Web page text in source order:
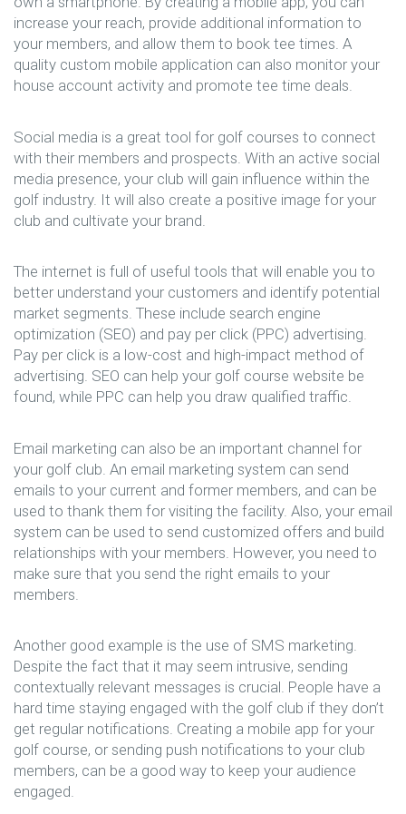
increase your reach, provide additional information to
your members, and allow them to book tee times. A
quality custom mobile application can also monitor your
house account activity and promote tee time deals.
Social media is a great tool for golf courses to connect
with their members and prospects. With an active social
media presence, your club will gain influence within the
golf industry. It will also create a positive image for your
club and cultivate your brand.
The internet is full of useful tools that will enable you to
better understand your customers and identify potential
market segments. These include search engine
optimization (SEO) and pay per click (PPC) advertising.
Pay per click is a low-cost and high-impact method of
advertising. SEO can help your golf course website be
found, while PPC can help you draw qualified traffic.
Email marketing can also be an important channel for
your golf club. An email marketing system can send
emails to your current and former members, and can be
used to thank them for visiting the facility. Also, your email
system can be used to send customized offers and build
relationships with your members. However, you need to
make sure that you send the right emails to your
members.
Another good example is the use of SMS marketing.
Despite the fact that it may seem intrusive, sending
contextually relevant messages is crucial. People have a
hard time staying engaged with the golf club if they don’t
get regular notifications. Creating a mobile app for your
golf course, or sending push notifications to your club
members, can be a good way to keep your audience
engaged.